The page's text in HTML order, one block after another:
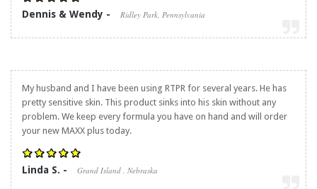
Dennis & Wendy - Ridley Park, Pennsylvania
My husband and I have been using RTPR for several years. He has
pretty sensitive skin. This product sinks into his skin without any
problem. We keep every formula you have on hand and will order
your new MAXX plus today.
Linda S. - Grand Island , Nebraska